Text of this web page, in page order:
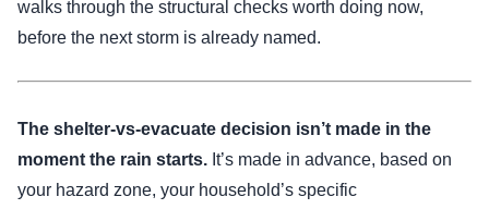
walks through the structural checks worth doing now,
before the next storm is already named.
The shelter-vs-evacuate decision isn’t made in the
moment the rain starts. It’s made in advance, based on
your hazard zone, your household’s specific